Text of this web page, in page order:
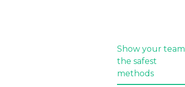
Show your team
the safest
methods